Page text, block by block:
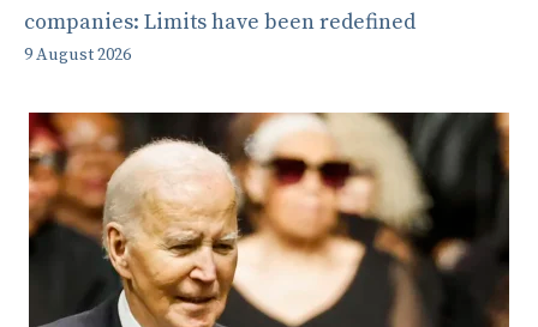
companies: Limits have been redefined
9 August 2026